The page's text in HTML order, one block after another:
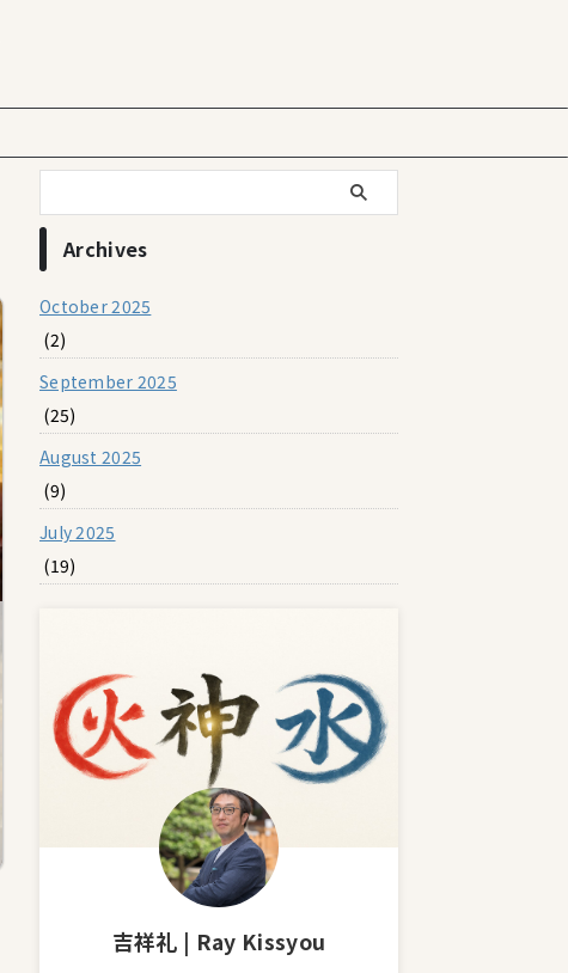
Archives
October 2025
(2)
September 2025
(25)
August 2025
(9)
July 2025
(19)
吉祥礼 | Ray Kissyou